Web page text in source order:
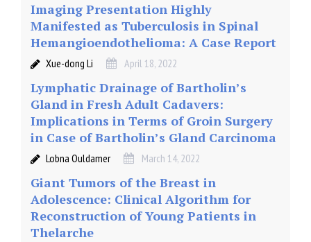
Imaging Presentation Highly
Manifested as Tuberculosis in Spinal
Hemangioendothelioma: A Case Report
Xue-dong Li April 18, 2022
Lymphatic Drainage of Bartholin’s
Gland in Fresh Adult Cadavers:
Implications in Terms of Groin Surgery
in Case of Bartholin’s Gland Carcinoma
Lobna Ouldamer March 14, 2022
Giant Tumors of the Breast in
Adolescence: Clinical Algorithm for
Reconstruction of Young Patients in
Thelarche